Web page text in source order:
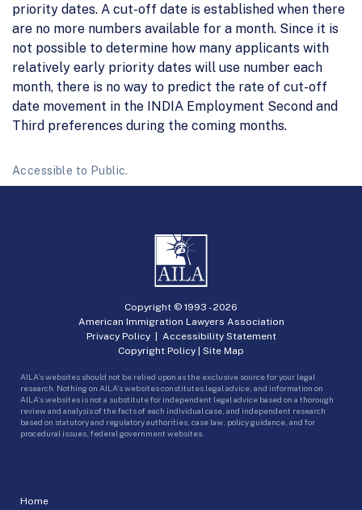
priority dates. A cut-off date is established when there
are no more numbers available for a month. Since it is
not possible to determine how many applicants with
relatively early priority dates will use number each
month, there is no way to predict the rate of cut-off
date movement in the INDIA Employment Second and
Third preferences during the coming months.
Accessible to Public.
Home
Copyright © 1993 -2026
American Immigration Lawyers Association
Privacy Policy| Accessibility Statement
Copyright Policy | Site Map
AILA’s websites should not be relied upon as the exclusive source for your legal
research. Nothing on AILA’s websites constitutes legal advice, and information on
AILA’s websites is not a substitute for independent legal advice based on a thorough
review and analysis of the facts of each individual case, and independent research
based on statutory and regulatory authorities, case law, policy guidance, and for
procedural issues, federal government websites.